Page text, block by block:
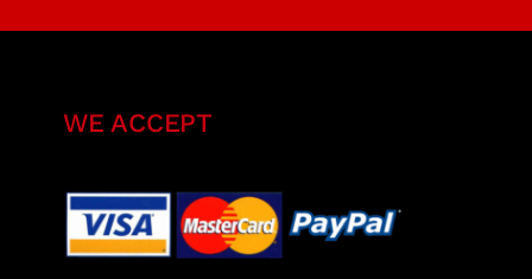
WE ACCEPT